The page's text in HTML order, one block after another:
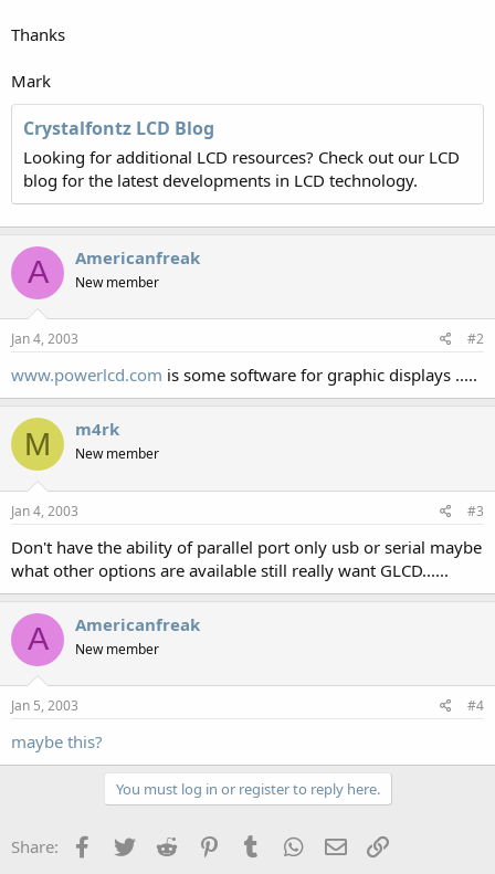
Thanks
Mark
Crystalfontz LCD Blog
Looking for additional LCD resources? Check out our LCD
blog for the latest developments in LCD technology.
A Americanfreak
New member
Jan 4, 2003 #2
www.powerlcd.com is some software for graphic displays .....
M m4rk
New member
Jan 4, 2003 #3
Don't have the ability of parallel port only usb or serial maybe
what other options are available still really want GLCD......
A Americanfreak
New member
Jan 5, 2003 #4
maybe this?
You must log in or register to reply here.
Share: Facebook
Twitter Reddit PinterestTumblr WhatsApp
Email